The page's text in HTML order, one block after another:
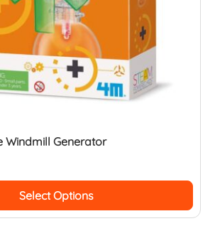
Windmill Generator
Select Options